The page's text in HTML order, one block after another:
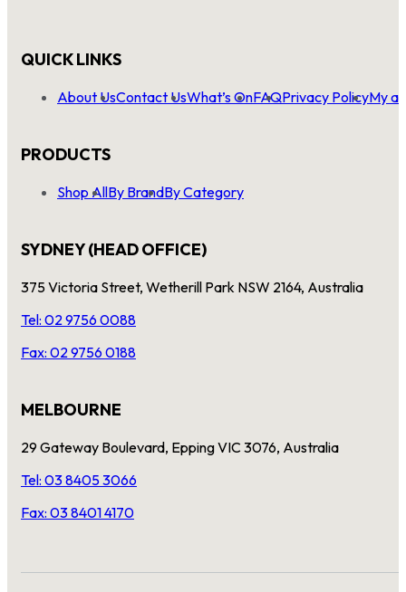
QUICK LINKS
About UsContact UsWhat’s OnFAQPrivacy PolicyMy
PRODUCTS
Shop AllBy BrandBy Category
SYDNEY (HEAD OFFICE)
375 Victoria Street, Wetherill Park NSW 2164, Australia
Tel: 02 9756 0088
Fax: 02 9756 0188
MELBOURNE
29 Gateway Boulevard, Epping VIC 3076, Australia
Tel: 03 8405 3066
Fax: 03 8401 4170